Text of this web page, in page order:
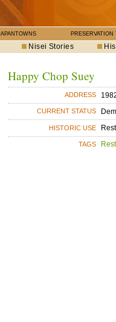
PRESERVATION
Nisei Stories
Happy Chop Suey
ADDRESS
CURRENT STATUS
HISTORIC USE
TAGS